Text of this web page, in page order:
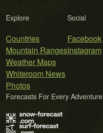
Explore
Countries
Mountain Ranges
Weather Maps
Whiteroom News
Photos
Social
Facebook
Instagram
Forecasts For Every Adventure